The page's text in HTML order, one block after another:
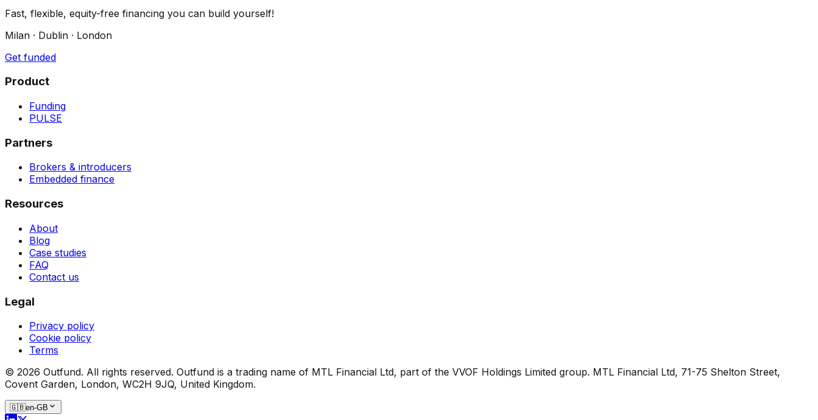
Fast, flexible, equity-free financing you can build yourself!
Milan · Dublin · London
Get funded
Product
Funding
PULSE
Partners
Brokers & introducers
Embedded finance
Resources
About
Blog
Case studies
FAQ
Contact us
Legal
Privacy policy
Cookie policy
Terms
© 2026 Outfund. All rights reserved. Outfund is a trading name of MTL Financial Ltd, part of the VVOF Holdings Limited group. MTL Financial Ltd, 71-75 Shelton Street,
Covent Garden, London, WC2H 9JQ, United Kingdom.
🇬🇧en-GB